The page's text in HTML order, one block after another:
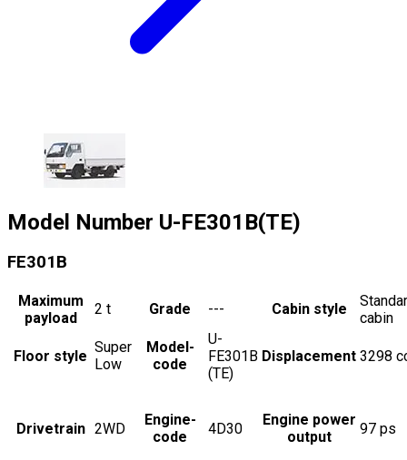
Model Number U-FE301B(TE)
FE301B
Maximum
payload
2 t Grade --- Cabin style
cabin
Floor style
Super
Low
Model-
code
U-
FE301B
(TE)
Displacement 3298
Drivetrain 2WD
Engine-
code
4D30
Engine power
output
97 ps